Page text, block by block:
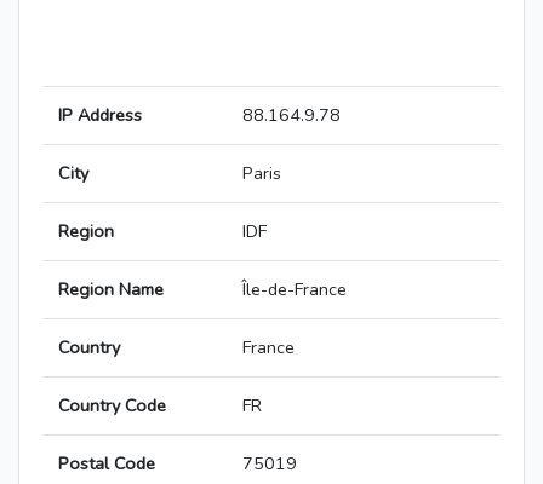
IP Address 88.164.9.78
City Paris
Region IDF
Region Name Île-de-France
Country France
Country Code FR
Postal Code 75019